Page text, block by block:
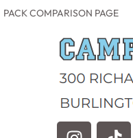
PACK COMPARISON PAGE